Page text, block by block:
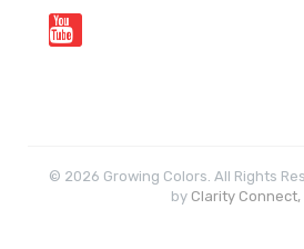
© 2026 Growing Colors. All Rights
by Clarity Connect,